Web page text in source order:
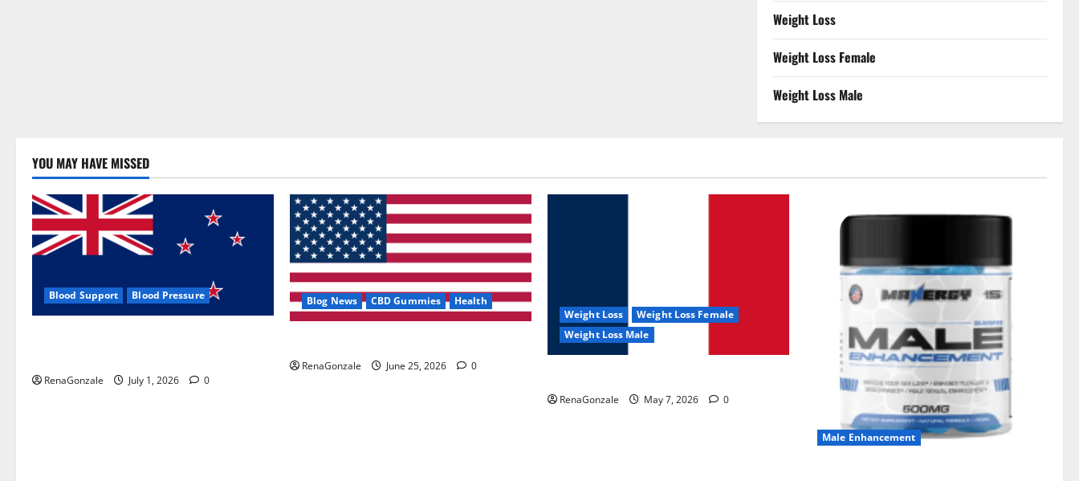
Weight Loss
Weight Loss Female
Weight Loss Male
YOU MAY HAVE MISSED
Blood Support Blood Pressure
RenaGonzale July 1, 2026 0
Blog News CBD Gummies Health
RenaGonzale June 25, 2026 0
Weight Loss
Weight Loss Female
Weight Loss Male
RenaGonzale May 7, 2026 0
Male Enhancement